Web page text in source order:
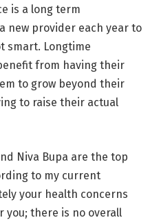
is a long term
new provider each year to
smart. Longtime
from having their
to grow beyond their
to raise their actual
Niva Bupa are the top
to my current
your health concerns
you; there is no overall